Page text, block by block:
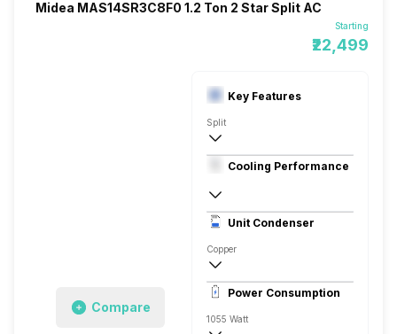
Midea MAS14SR3C8F0 1.2 Ton 2 Star Split AC
Starting
₹22,499
Compare
Key Features
Split
1.2 Ton
230 V 50 Hz
Cooling Performance
2 Star, 3850 Watts
RotaryUnit Condenser
Copper
Dust Filter
Remote
Power Consumption
1055 Watt